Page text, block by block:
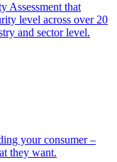
Assessment that
level across over 20
and sector level.
your consumer –
they want.